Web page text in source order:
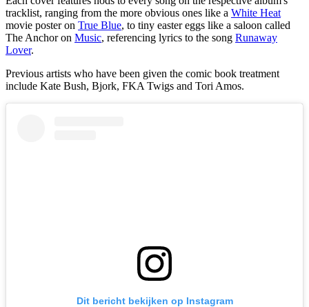
tracklist, ranging from the more obvious ones like a White Heat
movie poster on True Blue, to tiny easter eggs like a saloon called
The Anchor on Music, referencing lyrics to the song Runaway
Lover.
Previous artists who have been given the comic book treatment
include Kate Bush, Bjork, FKA Twigs and Tori Amos.
Dit bericht bekijken op Instagram